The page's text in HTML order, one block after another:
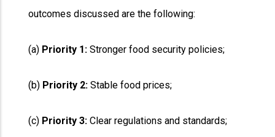
outcomes discussed are the following:
(a) Priority 1: Stronger food security policies;
(b) Priority 2: Stable food prices;
(c) Priority 3: Clear regulations and standards;